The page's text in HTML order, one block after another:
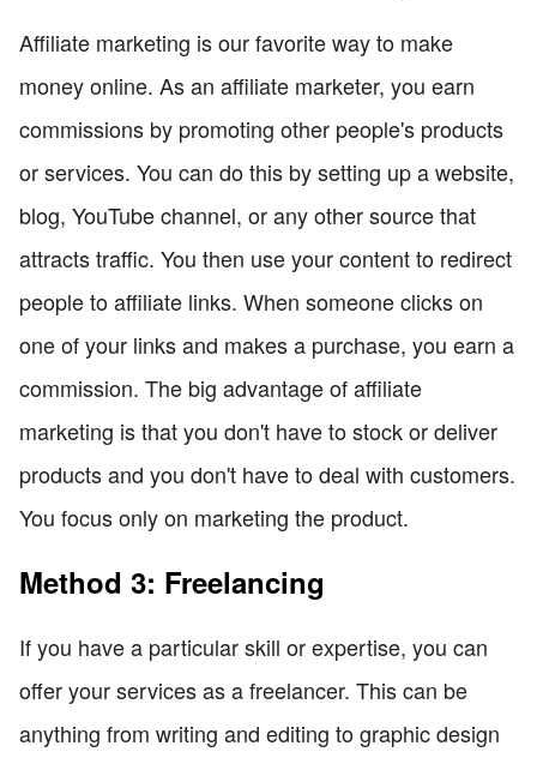
Affiliate marketing is our favorite way to make
money online. As an affiliate marketer, you earn
commissions by promoting other people's products
or services. You can do this by setting up a website,
blog, YouTube channel, or any other source that
attracts traffic. You then use your content to redirect
people to affiliate links. When someone clicks on
one of your links and makes a purchase, you earn a
commission. The big advantage of affiliate
marketing is that you don't have to stock or deliver
products and you don't have to deal with customers.
You focus only on marketing the product.
Method 3: Freelancing
If you have a particular skill or expertise, you can
offer your services as a freelancer. This can be
anything from writing and editing to graphic design